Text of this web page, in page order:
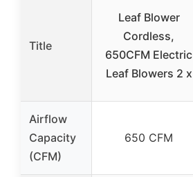
Title
Leaf Blower
Cordless,
650CFM Electric
Leaf Blowers 2 x
Airflow
Capacity
(CFM)
650 CFM